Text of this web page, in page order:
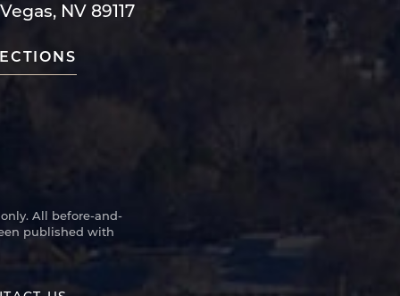
NV 89117
All before-and-
published with